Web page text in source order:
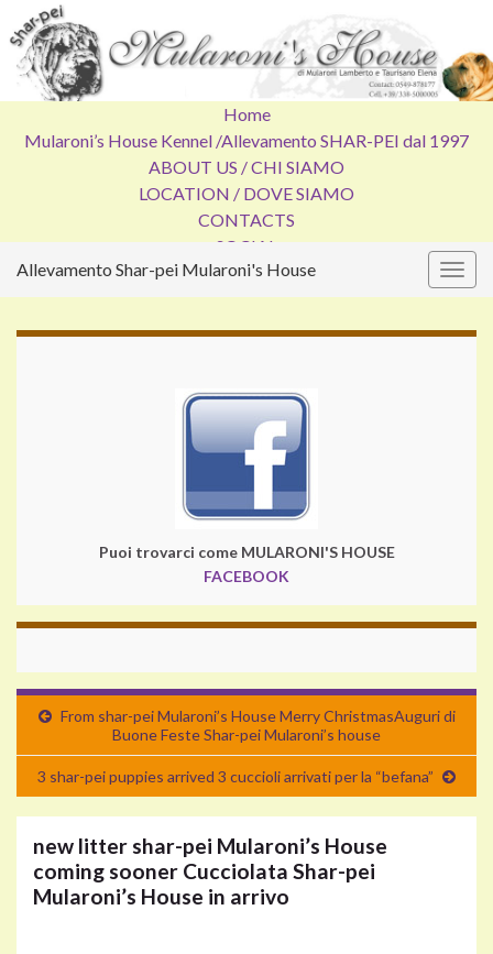
Home
Mularoni’s House Kennel /Allevamento SHAR-PEI dal 1997
ABOUT US / CHI SIAMO
LOCATION / DOVE SIAMO
CONTACTS
SOCIAL
la
Allevamento Shar-pei Mularoni's House
Puoi trovarci come MULARONI'S HOUSE
FACEBOOK
From shar-pei Mularoni’s House Merry ChristmasAuguri di
Buone Feste Shar-pei Mularoni’s house
3 shar-pei puppies arrived 3 cuccioli arrivati per la “befana”
new litter shar-pei Mularoni’s House
coming sooner Cucciolata Shar-pei
Mularoni’s House in arrivo